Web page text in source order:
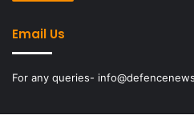
Email Us
For any queries-